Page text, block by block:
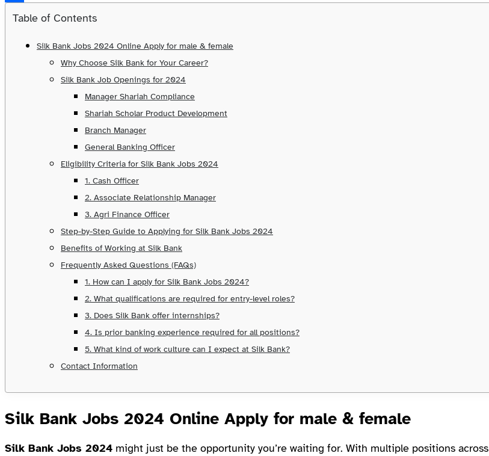
Share
Table of Contents
Silk Bank Jobs 2024 Online Apply for male & female
Why Choose Silk Bank for Your Career?
Silk Bank Job Openings for 2024
Manager Shariah Compliance
Shariah Scholar Product Development
Branch Manager
General Banking Officer
Eligibility Criteria for Silk Bank Jobs 2024
1. Cash Officer
2. Associate Relationship Manager
3. Agri Finance Officer
Step-by-Step Guide to Applying for Silk Bank Jobs 2024
Benefits of Working at Silk Bank
Frequently Asked Questions (FAQs)
1. How can I apply for Silk Bank Jobs 2024?
2. What qualifications are required for entry-level roles?
3. Does Silk Bank offer internships?
4. Is prior banking experience required for all positions?
5. What kind of work culture can I expect at Silk Bank?
Contact Information
Silk Bank Jobs 2024 Online Apply for male & female
Silk Bank Jobs 2024 might just be the opportunity you’re waiting for. With multiple positions across